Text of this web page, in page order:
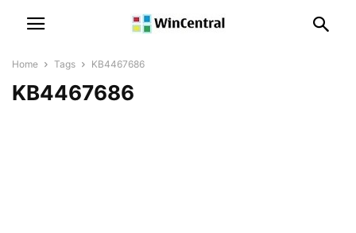
Home Tags KB4467686
KB4467686